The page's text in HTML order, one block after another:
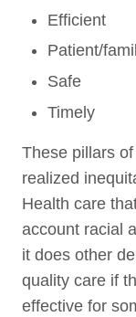
Efficient
Patient/
Safe
Timely
These pillars
realized
Health care
account racial
it does other
quality care if
effective for